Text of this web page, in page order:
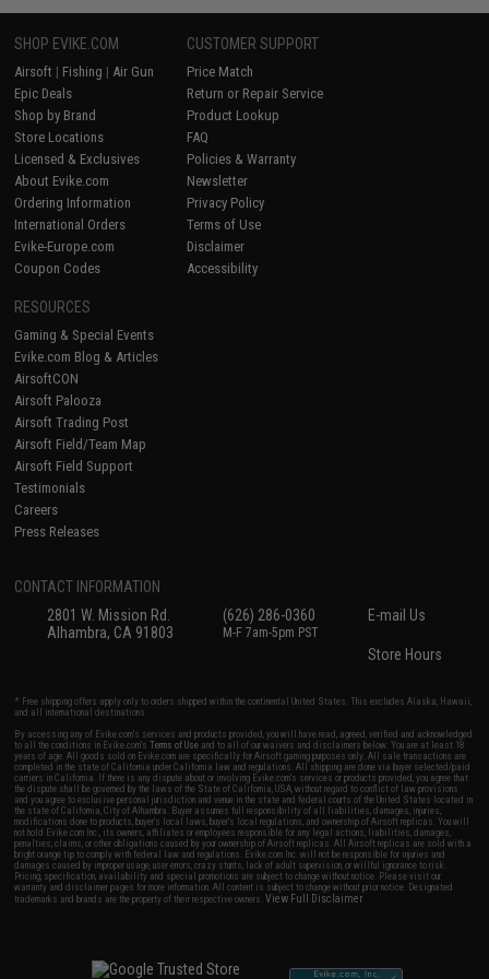
SHOP EVIKE.COM
Airsoft | Fishing | Air Gun
Epic Deals
Shop by Brand
Store Locations
Licensed & Exclusives
About Evike.com
Ordering Information
International Orders
Evike-Europe.com
Coupon Codes
CUSTOMER SUPPORT
Price Match
Return or Repair Service
Product Lookup
FAQ
Policies & Warranty
Newsletter
Privacy Policy
Terms of Use
Disclaimer
Accessibility
RESOURCES
Gaming & Special Events
Evike.com Blog & Articles
AirsoftCON
Airsoft Palooza
Airsoft Trading Post
Airsoft Field/Team Map
Airsoft Field Support
Testimonials
Careers
Press Releases
CONTACT INFORMATION
2801 W. Mission Rd.
Alhambra, CA 91803
(626) 286-0360
M-F 7am-5pm PST
E-mail Us
Store Hours
* Free shipping offers apply only to orders shipped within the continental United States. This excludes Alaska, Hawaii,
and all international destinations.
By accessing any of Evike.com's services and products provided, you will have read, agreed, verified and acknowledged
to all the conditions in Evike.com'sTerms of Use and to all of our waivers and disclaimers below: You are at least 18
years of age. All goods sold on Evike.com are specifically for Airsoft gaming purposes only. All sale transactions are
completed in the state of California under California law and regulations. All shipping are done via buyer selected/paid
carriers in California. If there is any dispute about or involving Evike.com's services or products provided, you agree that
the dispute shall be governed by the laws of the State of California, USA, without regard to conflict of law provisions
and you agree to exclusive personal jurisdiction and venue in the state and federal courts of the United States located in
the state of California, City of Alhambra. Buyer assumes full responsibility of all liabilities, damages, injuries,
modifications done to products, buyer's local laws, buyer's local regulations, and ownership of Airsoft replicas. You will
not hold Evike.com Inc., its owners, affiliates or employees responsible for any legal actions, liabilities, damages,
penalties, claims, or other obligations caused by your ownership of Airsoft replicas. All Airsoft replicas are sold with a
bright orange tip to comply with federal law and regulations. Evike.com Inc. will not be responsible for injuries and
damages caused by improper usage, user errors, crazy stunts, lack of adult supervision, or willful ignorance to risk.
Pricing, specification, availability and special promotions are subject to change without notice. Please visit our
warranty and disclaimer pages for more information. All content is subject to change without prior notice. Designated
trademarks and brands are the property of their respective owners.View Full Disclaimer